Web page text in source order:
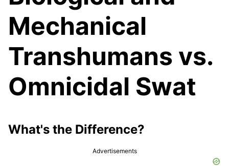
Mechanical
Transhumans vs.
Omnicidal Swat
What's the Difference?
Advertisements